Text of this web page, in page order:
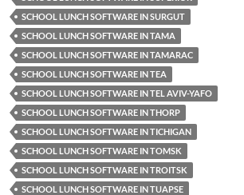
SCHOOL LUNCH SOFTWARE IN SURGUT
SCHOOL LUNCH SOFTWARE IN TAMA
SCHOOL LUNCH SOFTWARE IN TAMARAC
SCHOOL LUNCH SOFTWARE IN TEA
SCHOOL LUNCH SOFTWARE IN TEL AVIV-YAFO
SCHOOL LUNCH SOFTWARE IN THORP
SCHOOL LUNCH SOFTWARE IN TICHIGAN
SCHOOL LUNCH SOFTWARE IN TOMSK
SCHOOL LUNCH SOFTWARE IN TROITSK
SCHOOL LUNCH SOFTWARE IN TUAPSE